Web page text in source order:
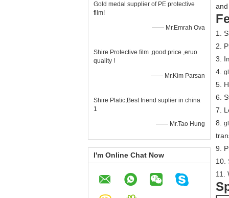
Gold medal supplier of PE protective
film!
—— Mr.Emrah Ova
Shire Protective film ,good price ,eruo
quality !
—— Mr.Kim Parsan
Shire Platic,Best friend suplier in china
1
—— Mr.Tao Hung
I'm Online Chat Now
1.
2.
3.
4.
5.
6.
7.
8.
9.
10.
11.